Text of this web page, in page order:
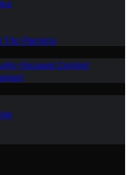
Trip Planning
Focused Content